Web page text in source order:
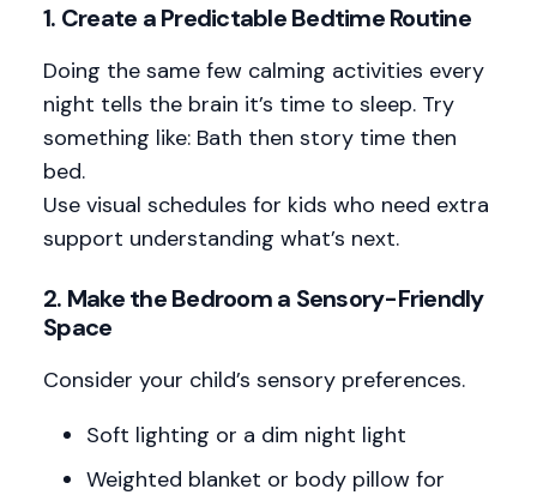
1. Create a Predictable Bedtime Routine
Doing the same few calming activities every
night tells the brain it’s time to sleep. Try
something like: Bath then story time then
bed.
Use visual schedules for kids who need extra
support understanding what’s next.
2. Make the Bedroom a Sensory-Friendly
Space
Consider your child’s sensory preferences.
Soft lighting or a dim night light
Weighted blanket or body pillow for